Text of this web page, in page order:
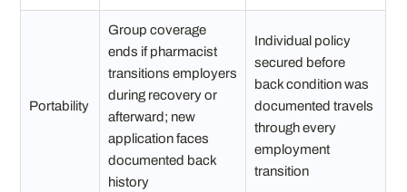
Portability
Group coverage
ends if pharmacist
transitions employers
during recovery or
afterward; new
application faces
documented back
history
Individual policy
secured before
back condition was
documented travels
through every
employment
transition